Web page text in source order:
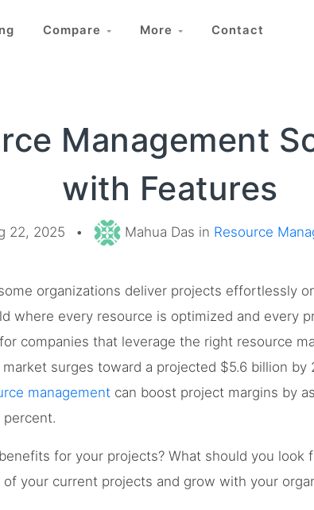
Compare More Contact
Management
with Features
22, 2025 • Mahua Das in Resource
organizations deliver projects effortlessly
where every resource is optimized and every
companies that leverage the right resource
market surges toward a projected $5.6 billion
management can boost project margins by
for your projects? What should you look
your current projects and grow with your